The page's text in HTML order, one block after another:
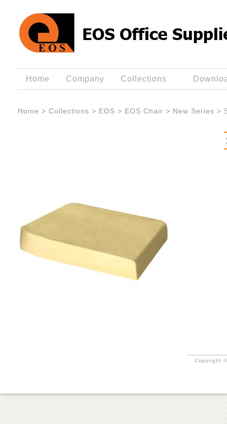
Home Company Collections
Home > Collections > EOS > EOS Chair > New Series >
Copyright